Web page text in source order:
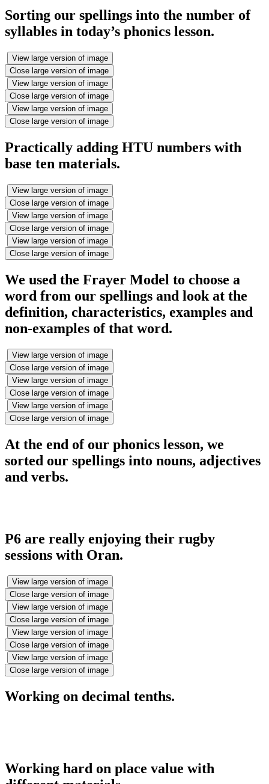
Sorting our spellings into the number of
syllables in today’s phonics lesson.
View large version of image
Close large version of image
View large version of image
Close large version of image
View large version of image
Close large version of image
Practically adding HTU numbers with
base ten materials.
View large version of image
Close large version of image
View large version of image
Close large version of image
View large version of image
Close large version of image
We used the Frayer Model to choose a
word from our spellings and look at the
definition, characteristics, examples and
non-examples of that word.
View large version of image
Close large version of image
View large version of image
Close large version of image
View large version of image
Close large version of image
At the end of our phonics lesson, we
sorted our spellings into nouns, adjectives
and verbs.
P6 are really enjoying their rugby
sessions with Oran.
View large version of image
Close large version of image
View large version of image
Close large version of image
View large version of image
Close large version of image
View large version of image
Close large version of image
Working on decimal tenths.
Working hard on place value with